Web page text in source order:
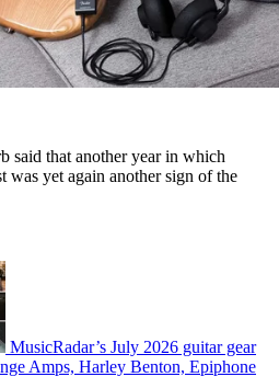
said that another year in which
was yet again another sign of the
MusicRadar’s July 2026 guitar gear
Amps, Harley Benton, Epiphone